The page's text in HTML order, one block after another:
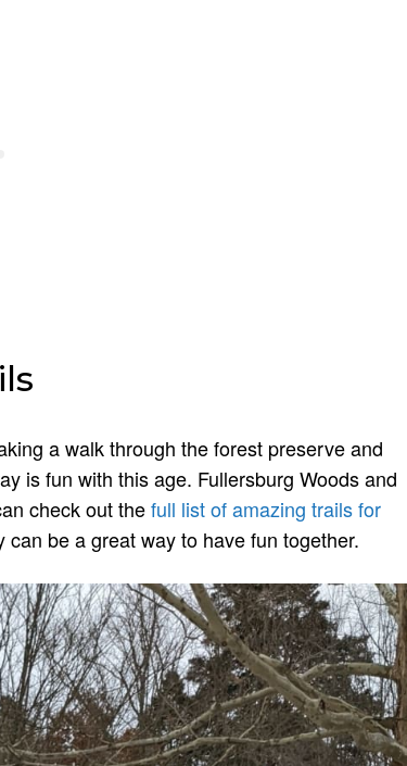
a walk through the forest preserve and
is fun with this age. Fullersburg Woods and
check out thefull list of amazing trails for
be a great way to have fun together.